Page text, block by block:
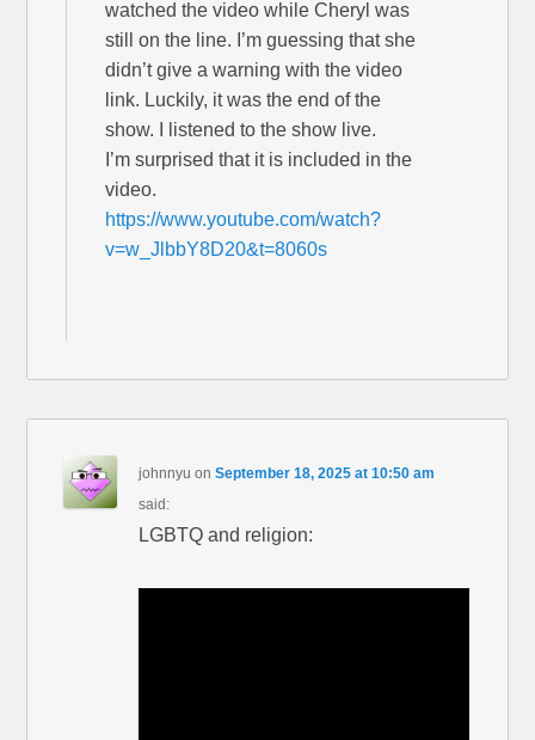
watched the video while Cheryl was
still on the line. I’m guessing that she
didn’t give a warning with the video
link. Luckily, it was the end of the
show. I listened to the show live.
I’m surprised that it is included in the
video.
https://www.youtube.com/watch?
v=w_JlbbY8D20&t=8060s
johnnyu onSeptember 18, 2025 at 10:50 am
said:
LGBTQ and religion: